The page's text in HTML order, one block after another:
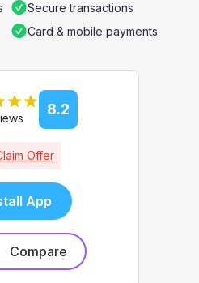
Secure transactions
Card & mobile payments
8.2
Offer
App
Compare